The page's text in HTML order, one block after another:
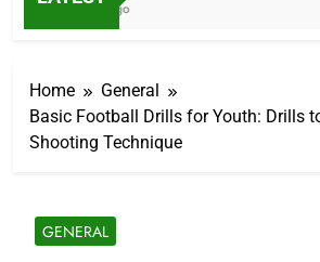
2 Hours Ago
Home
General
Basic Football Drills for Youth: Drills
Shooting Technique
GENERAL